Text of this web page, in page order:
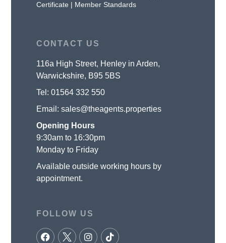
Certificate | Member Standards
CONTACT US
116a High Street, Henley in Arden,
Warwickshire, B95 5BS
Tel:01564 332 550
Email:sales@theagents.properties
Opening Hours
9:30am to 16:30pm
Monday to Friday
Available outside working hours by
appointment.
FOLLOW US